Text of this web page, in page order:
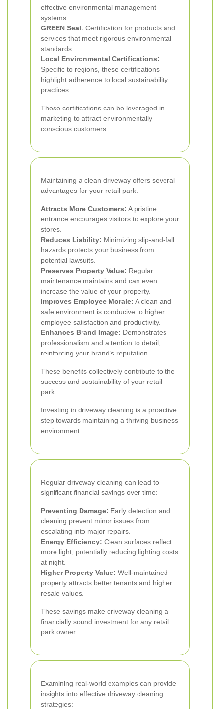
effective environmental management
systems.
GREEN Seal: Certification for products and
services that meet rigorous environmental
standards.
Local Environmental Certifications:
Specific to regions, these certifications
highlight adherence to local sustainability
practices.
These certifications can be leveraged in
marketing to attract environmentally
conscious customers.
Maintaining a clean driveway offers several
advantages for your retail park:
Attracts More Customers: A pristine
entrance encourages visitors to explore your
stores.
Reduces Liability: Minimizing slip-and-fall
hazards protects your business from
potential lawsuits.
Preserves Property Value: Regular
maintenance maintains and can even
increase the value of your property.
Improves Employee Morale: A clean and
safe environment is conducive to higher
employee satisfaction and productivity.
Enhances Brand Image: Demonstrates
professionalism and attention to detail,
reinforcing your brand’s reputation.
These benefits collectively contribute to the
success and sustainability of your retail
park.
Investing in driveway cleaning is a proactive
step towards maintaining a thriving business
environment.
Regular driveway cleaning can lead to
significant financial savings over time:
Preventing Damage: Early detection and
cleaning prevent minor issues from
escalating into major repairs.
Energy Efficiency: Clean surfaces reflect
more light, potentially reducing lighting costs
at night.
Higher Property Value: Well-maintained
property attracts better tenants and higher
resale values.
These savings make driveway cleaning a
financially sound investment for any retail
park owner.
Examining real-world examples can provide
insights into effective driveway cleaning
strategies: